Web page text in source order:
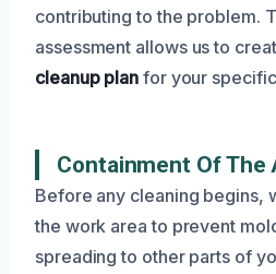
contributing to the problem.
assessment allows us to
cleanup plan for your
Containment Of
Before any cleaning begins,
the work area to prevent
spreading to other parts of